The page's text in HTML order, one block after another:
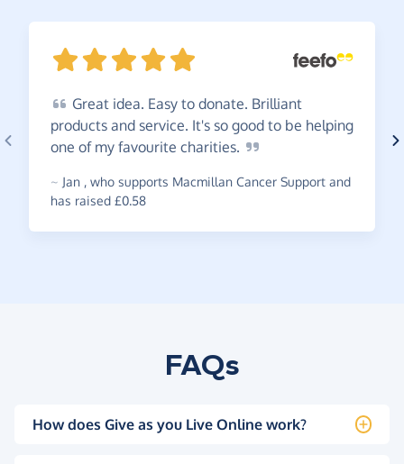
Great idea. Easy to donate. Brilliant
products and service. It's so good to be helping
one of my favourite charities.
~ Jan , who supports Macmillan Cancer Support and
has raised £0.58
FAQs
How does Give as you Live Online work?